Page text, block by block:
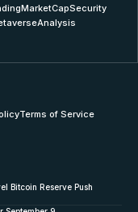
MarketCapSecurity
Analysis
Terms of Service
Bitcoin Reserve Push